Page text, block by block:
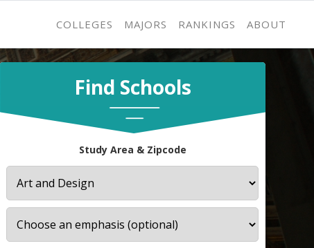
COLLEGES MAJORS RANKINGS ABOUT
Find Schools
Study Area & Zipcode